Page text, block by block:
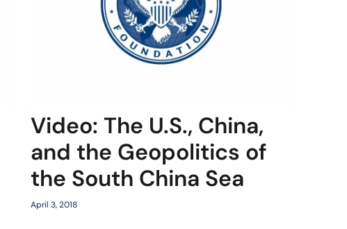
Video: The U.S., China,
and the Geopolitics of
the South China Sea
April 3, 2018